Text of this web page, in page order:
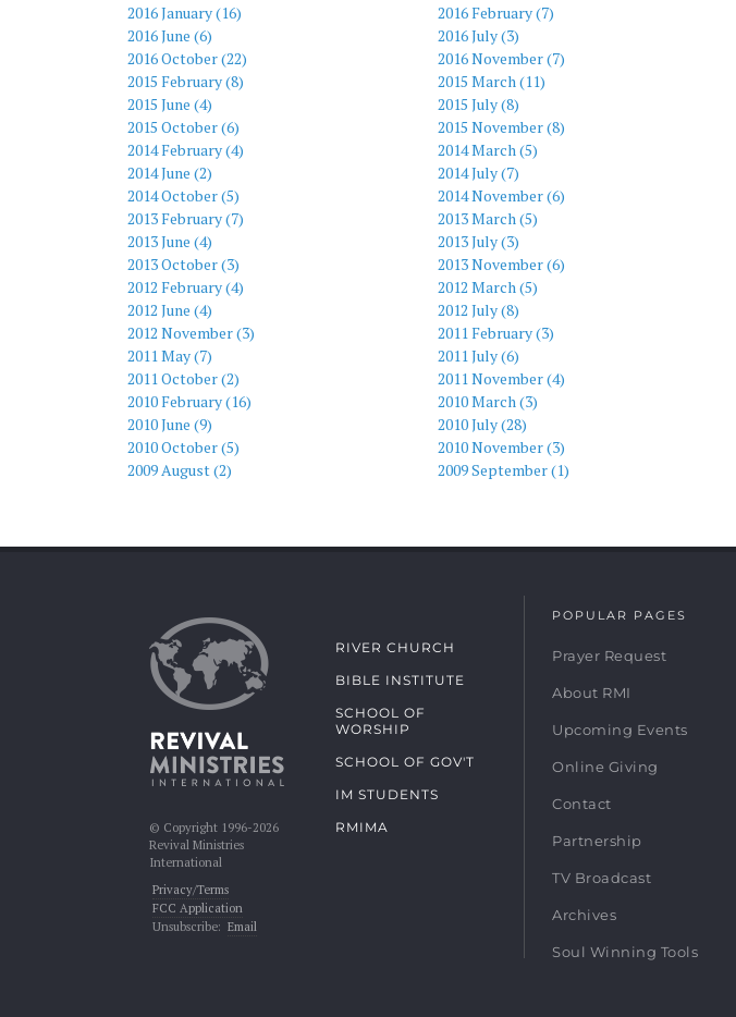
2016 January (16) 2016 February (7)
2016 June (6)
2016 July (3)
2016 October (22)
2016 November (7)
2015 February (8)
2015 March (11)
2015 June (4)
2015 July (8)
2015 October (6)
2015 November (8)
2014 February (4)
2014 March (5)
2014 June (2)
2014 July (7)
2014 October (5)
2014 November (6)
2013 February (7)
2013 March (5)
2013 June (4)
2013 July (3)
2013 October (3)
2013 November (6)
2012 February (4)
2012 March (5)
2012 June (4)
2012 July (8)
2012 November (3)
2011 February (3)
2011 May (7)
2011 July (6)
2011 October (2)
2011 November (4)
2010 February (16)
2010 March (3)
2010 June (9)
2010 July (28)
2010 October (5)
2010 November (3)
2009 August (2)
2009 September (1)
© Copyright 1996-2026
Revival Ministries
International
Privacy/Terms
FCC Application
Unsubscribe: Email
RIVER CHURCH
BIBLE INSTITUTE
SCHOOL OF
WORSHIP
SCHOOL OF GOV'T
IM STUDENTS
RMIMA
POPULAR PAGES
Prayer Request
About RMI
Upcoming Events
Online Giving
Contact
Partnership
TV Broadcast
Archives
Soul Winning Tools